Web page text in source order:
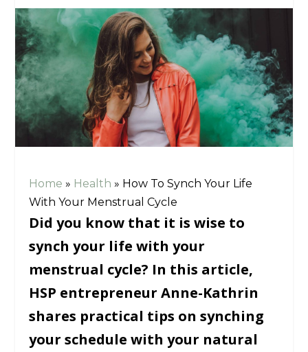
Home » Health » How To Synch Your Life
With Your Menstrual Cycle
Did you know that it is wise to
synch your life with your
menstrual cycle? In this article,
HSP entrepreneur Anne-Kathrin
shares practical tips on synching
your schedule with your natural